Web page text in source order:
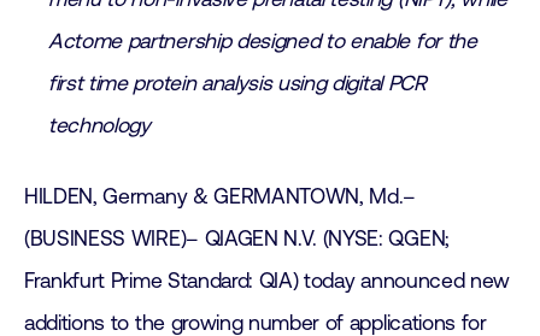
Actome partnership designed to enable for the
first time protein analysis using digital PCR
technology
HILDEN, Germany & GERMANTOWN, Md.–
(BUSINESS WIRE)– QIAGEN N.V. (NYSE: QGEN;
Frankfurt Prime Standard: QIA) today announced new
additions to the growing number of applications for